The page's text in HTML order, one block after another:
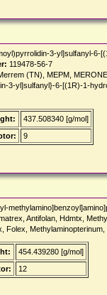
3-yl]sulfanyl-
119478-56-7
(TN), MEPM,
3-yl]sulfanyl}-6-[(1R)-1-
437.508340 [g/mol]
9
Antifolan, Hdmtx,
454.439280 [g/mol]
12